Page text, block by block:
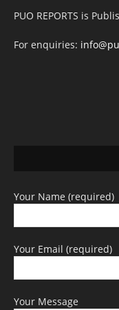
PUO REPORTS is
For enquiries:
Your Name (required)
Your Email (required)
Your Message